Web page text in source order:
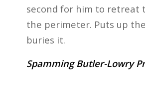
second for him to retreat
the perimeter. Puts up
buries it.
Spamming Butler-Lowry